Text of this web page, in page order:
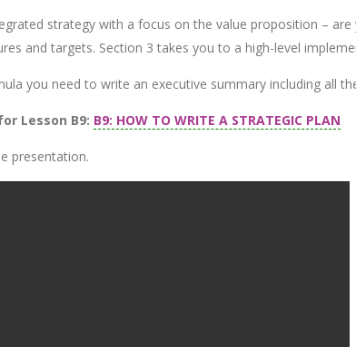
strategy with a focus on the value proposition –
and targets. Section 3 takes you to a high-level
you need to write an executive summary including
Lesson B9: B9: HOW TO WRITE A STRATEGIC PLAN
presentation.